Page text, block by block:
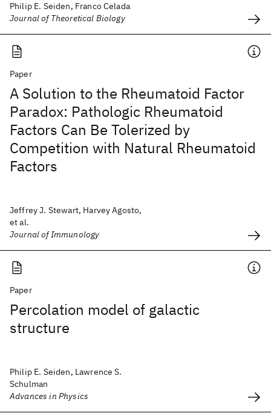
Philip E. Seiden, Franco Celada
Journal of Theoretical Biology
Paper
A Solution to the Rheumatoid Factor
Paradox: Pathologic Rheumatoid
Factors Can Be Tolerized by
Competition with Natural Rheumatoid
Factors
Jeffrey J. Stewart, Harvey Agosto,
et al.
Journal of Immunology
Paper
Percolation model of galactic
structure
Philip E. Seiden, Lawrence S.
Schulman
Advances in Physics